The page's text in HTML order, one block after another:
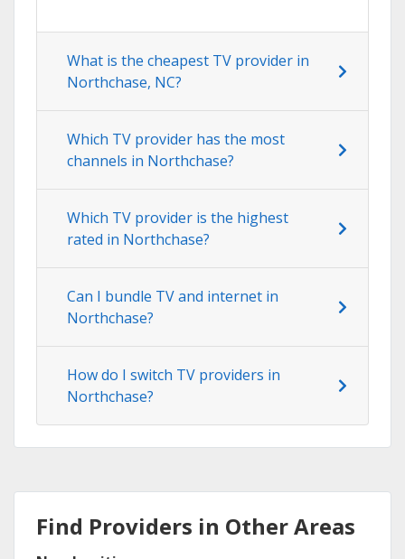
What is the cheapest TV provider in
Northchase, NC?
Which TV provider has the most
channels in Northchase?
Which TV provider is the highest
rated in Northchase?
Can I bundle TV and internet in
Northchase?
How do I switch TV providers in
Northchase?
Find Providers in Other Areas